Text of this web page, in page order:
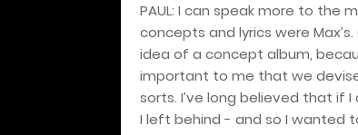
PAUL: I can speak more to the
concepts and lyrics were
idea of a concept album,
important to me that we
sorts. I’ve long believed that if
I left behind - and so I wanted